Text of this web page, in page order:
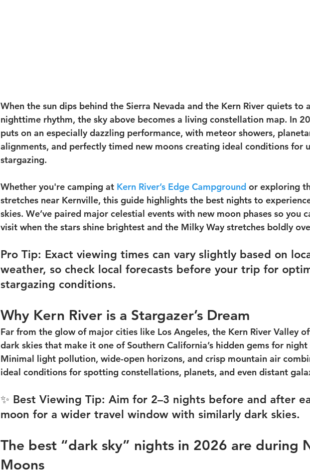
When the sun dips behind the Sierra Nevada and the Kern River quiets to
nighttime rhythm, the sky above becomes a living constellation map. In
puts on an especially dazzling performance, with meteor showers,
alignments, and perfectly timed new moons creating ideal conditions for
stargazing.
Whether you're camping at Kern River’s Edge Campground or exploring
stretches near Kernville, this guide highlights the best nights to
skies. We’ve paired major celestial events with new moon phases so you
visit when the stars shine brightest and the Milky Way stretches boldly
Pro Tip: Exact viewing times can vary slightly based on
weather, so check local forecasts before your trip for
stargazing conditions.
Why Kern River is a Stargazer’s Dream
Far from the glow of major cities like Los Angeles, the Kern River Valley
dark skies that make it one of Southern California’s hidden gems for
Minimal light pollution, wide-open horizons, and crisp mountain air
ideal conditions for spotting constellations, planets, and even distant
✨ Best Viewing Tip: Aim for 2–3 nights before and after
moon for a wider travel window with similarly dark skies.
The best “dark sky” nights in 2026 are during
Moons